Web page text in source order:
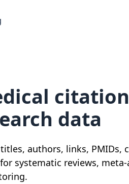
data
authors, links, PMIDs,
systematic reviews, meta-